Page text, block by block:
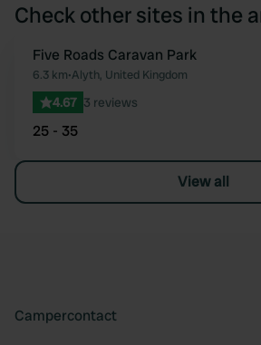
Check other sites in the
Five Roads Caravan Park
6.3 km•Alyth, United Kingdom
4.67 3 reviews
25 - 35
View all
Campercontact